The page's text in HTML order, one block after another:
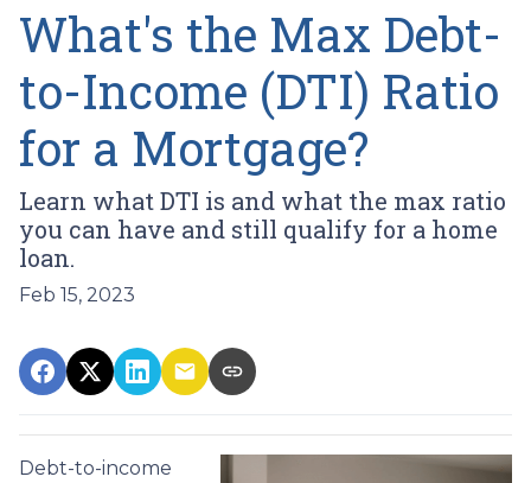
What's the Max Debt-
to-Income (DTI) Ratio
for a Mortgage?
Learn what DTI is and what the max ratio
you can have and still qualify for a home
loan.
Feb 15, 2023
Debt-to-income